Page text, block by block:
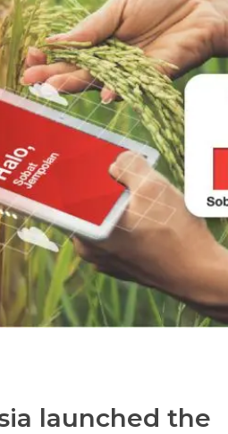
launched the